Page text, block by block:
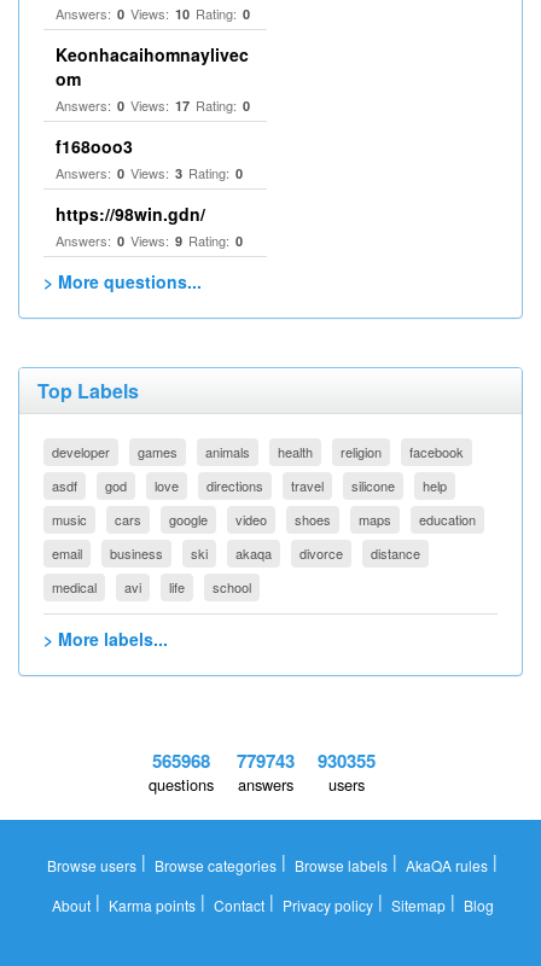
Answers: 0 Views: 10 Rating: 0
Keonhacaihomnaylivec
om
Answers: 0 Views: 17 Rating: 0
f168ooo3
Answers: 0 Views: 3 Rating: 0
https://98win.gdn/
Answers: 0 Views: 9 Rating: 0
> More questions...
Top Labels
developer games animals health religion
facebook
asdf
god love directions travel silicone
help
music
cars google video shoes maps
education
email
business ski akaqa divorce
distance
medical
avi life school
> More labels...
565968
questions
779743
answers
930355
users
Browse users | Browse categories | Browse labels | AkaQA rules |
About| Karma points| Contact| Privacy policy| Sitemap| Blog